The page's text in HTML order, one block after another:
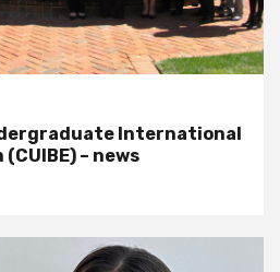
International
– news